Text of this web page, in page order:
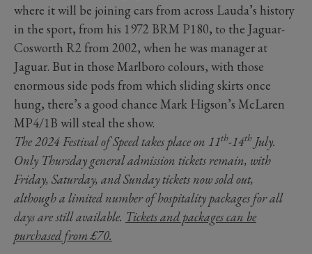
where it will be joining cars from across Lauda’s history
in the sport, from his 1972 BRM P180, to the Jaguar-
Cosworth R2 from 2002, when he was manager at
Jaguar. But in those Marlboro colours, with those
enormous side pods from which sliding skirts once
hung, there’s a good chance Mark Higson’s McLaren
MP4/1B will steal the show.
The 2024 Festival of Speed takes place on 11th-14th July.
Only Thursday general admission tickets remain, with
Friday, Saturday, and Sunday tickets now sold out,
although a limited number of hospitality packages for all
days are still available. Tickets and packages can be
purchased from £70.